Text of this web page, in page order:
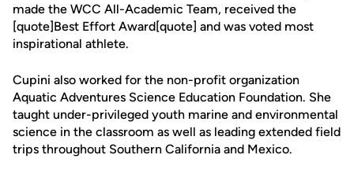
made the WCC All-Academic Team, received the
[quote]Best Effort Award[quote] and was voted most
inspirational athlete.
Cupini also worked for the non-profit organization
Aquatic Adventures Science Education Foundation. She
taught under-privileged youth marine and environmental
science in the classroom as well as leading extended field
trips throughout Southern California and Mexico.